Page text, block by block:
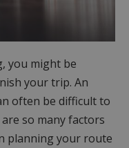
you might be
your trip. An
often be difficult to
so many factors
planning your route